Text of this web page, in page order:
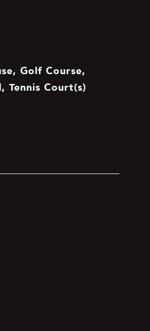
Golf Course,
Tennis Court(s)